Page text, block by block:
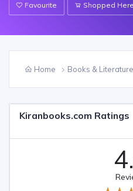
Favourite Shopped Here
Home Books & Literature
Kiranbooks.com Ratings